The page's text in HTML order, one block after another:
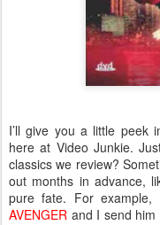
I’ll give you a little peek
here at Video Junkie.
classics we review?
out months in advance,
pure fate. For example,
AVENGER and I send him